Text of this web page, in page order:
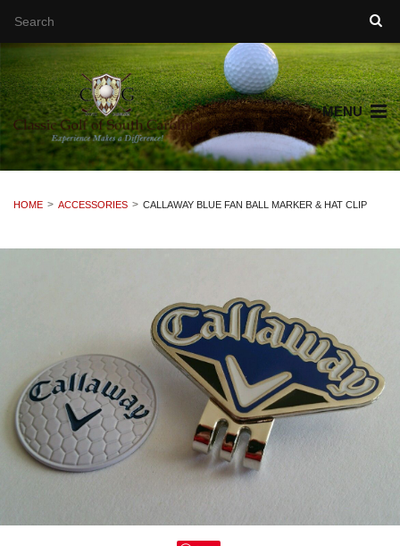
MENU
HOME ACCESSORIES CALLAWAY BLUE FAN BALL MARKER & HAT CLIP